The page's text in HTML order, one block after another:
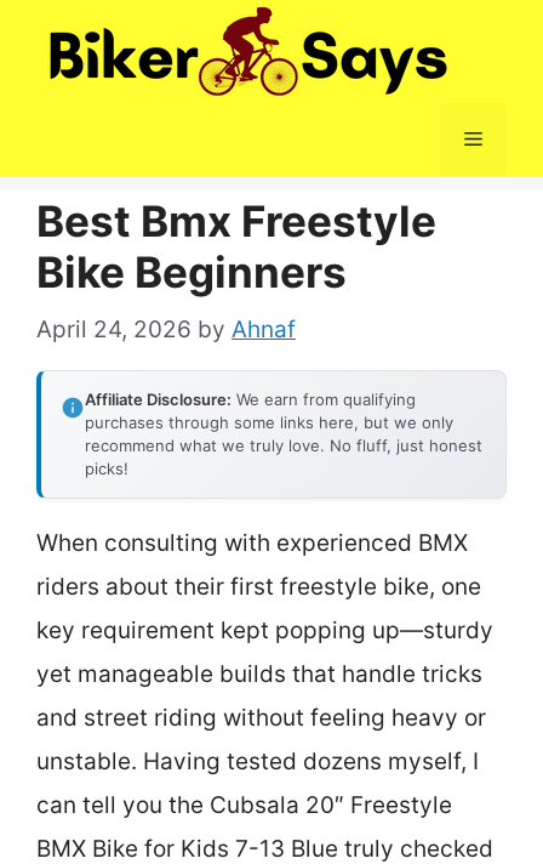
Menu
Best Bmx Freestyle
Bike Beginners
April 24, 2026 by Ahnaf
Affiliate Disclosure: We earn from qualifying
purchases through some links here, but we only
recommend what we truly love. No fluff, just honest
picks!
When consulting with experienced BMX
riders about their first freestyle bike, one
key requirement kept popping up—sturdy
yet manageable builds that handle tricks
and street riding without feeling heavy or
unstable. Having tested dozens myself, I
can tell you the Cubsala 20″ Freestyle
BMX Bike for Kids 7-13 Blue truly checked